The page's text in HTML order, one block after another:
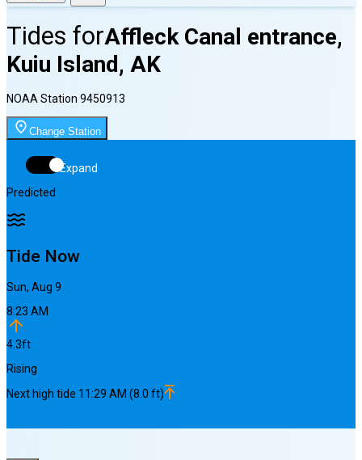
Tides forAffleck Canal entrance,
Kuiu Island, AK
NOAA Station 9450913
Change Station
Expand
Predicted
Tide Now
Sun, Aug 9
8:23 AM
4.3ft
Rising
Next high tide 11:29 AM (8.0 ft)